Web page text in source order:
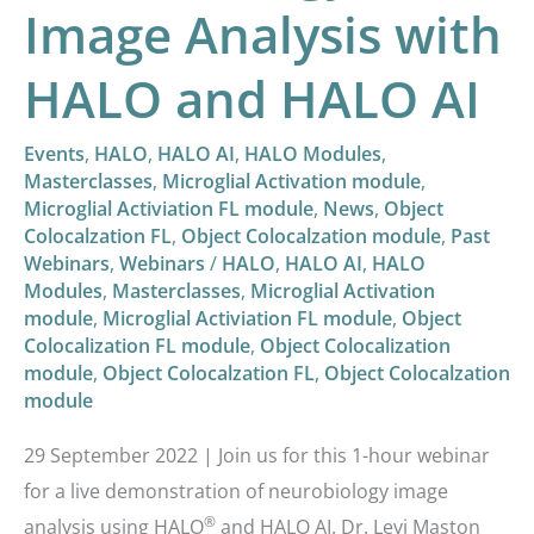
Image Analysis with
HALO and HALO AI
Events, HALO, HALO AI, HALO Modules,
Masterclasses, Microglial Activation module,
Microglial Activiation FL module, News, Object
Colocalzation FL, Object Colocalzation module, Past
Webinars, Webinars / HALO, HALO AI, HALO
Modules, Masterclasses, Microglial Activation
module, Microglial Activiation FL module, Object
Colocalization FL module, Object Colocalization
module, Object Colocalzation FL, Object Colocalzation
module
29 September 2022 | Join us for this 1-hour webinar
for a live demonstration of neurobiology image
analysis using HALO® and HALO AI. Dr. Levi Maston